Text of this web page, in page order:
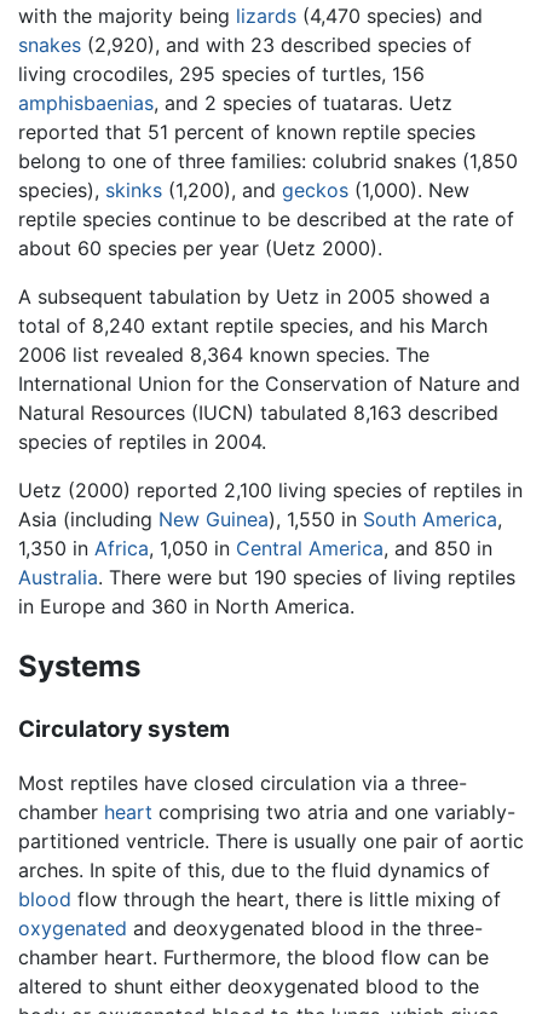
with the majority being lizards (4,470 species) and
snakes (2,920), and with 23 described species of
living crocodiles, 295 species of turtles, 156
amphisbaenias, and 2 species of tuataras. Uetz
reported that 51 percent of known reptile species
belong to one of three families: colubrid snakes (1,850
species), skinks (1,200), and geckos (1,000). New
reptile species continue to be described at the rate of
about 60 species per year (Uetz 2000).
A subsequent tabulation by Uetz in 2005 showed a
total of 8,240 extant reptile species, and his March
2006 list revealed 8,364 known species. The
International Union for the Conservation of Nature and
Natural Resources (IUCN) tabulated 8,163 described
species of reptiles in 2004.
Uetz (2000) reported 2,100 living species of reptiles in
Asia (including New Guinea), 1,550 in South America,
1,350 in Africa, 1,050 in Central America, and 850 in
Australia. There were but 190 species of living reptiles
in Europe and 360 in North America.
Systems
Circulatory system
Most reptiles have closed circulation via a three-
chamber heart comprising two atria and one variably-
partitioned ventricle. There is usually one pair of aortic
arches. In spite of this, due to the fluid dynamics of
blood flow through the heart, there is little mixing of
oxygenated and deoxygenated blood in the three-
chamber heart. Furthermore, the blood flow can be
altered to shunt either deoxygenated blood to the